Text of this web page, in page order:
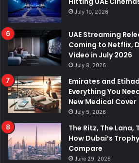
July 10, 2026
UAE Streaming
Coming to Netflix,
Video in July 2026
July 8, 2026
Emirates and
Everything You
New Medical Cover
July 5, 2026
The Ritz, The Lana,
How Dubai’s
Compare
June 29, 2026